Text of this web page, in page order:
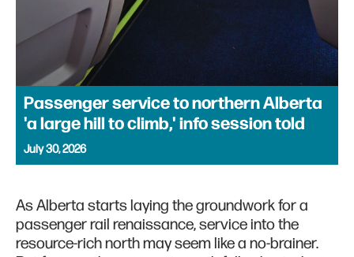
Passenger service to northern Alberta
'a large hill to climb,' info session told
July 30, 2026
As Alberta starts laying the groundwork for a
passenger rail renaissance, service into the
resource-rich north may seem like a no-brainer.